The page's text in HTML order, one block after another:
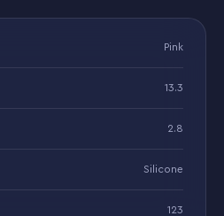
Pink
13.3
2.8
Silicone
123